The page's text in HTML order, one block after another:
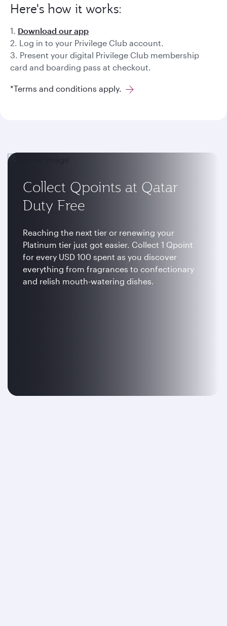
Here's how it works:
1. Download our app
2. Log in to your Privilege Club account.
3. Present your digital Privilege Club membership
card and boarding pass at checkout.
*Terms and conditions apply.
Collect Qpoints at Qatar
Duty Free
Reaching the next tier or renewing your
Platinum tier just got easier. Collect 1 Qpoint
for every USD 100 spent as you discover
everything from fragrances to confectionary
and relish mouth-watering dishes.